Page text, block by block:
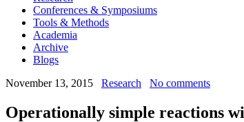
Conferences & Symposiums
Tools & Methods
Academia
Archive
Blogs
November 13, 2015
Research No comments
Operationally simple reactions